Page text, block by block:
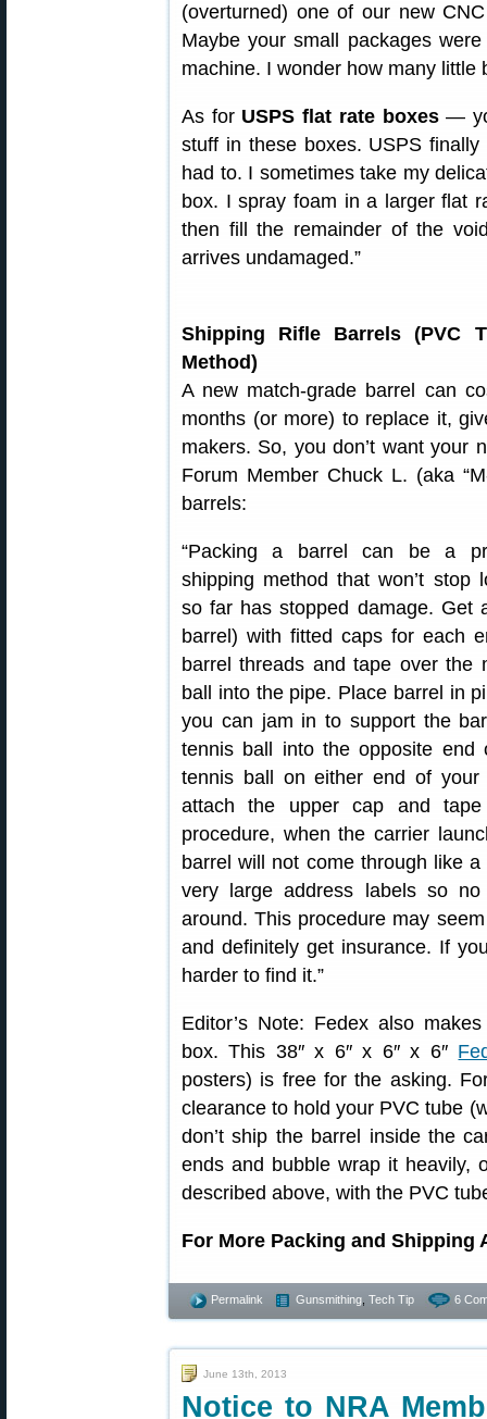
(overturned) one of our new
Maybe your small packages
machine. I wonder how many
As for USPS flat rate boxes—
stuff in these boxes. USPS
had to. I sometimes take my
box. I spray foam in a larger flat
then fill the remainder of the
arrives undamaged.”
Shipping Rifle Barrels (PVC
Method)
A new match-grade barrel can
months (or more) to replace it,
makers. So, you don’t want your
Forum Member Chuck L. (aka
barrels:
“Packing a barrel can be a
shipping method that won’t stop
so far has stopped damage. Get
barrel) with fitted caps for each
barrel threads and tape over the
ball into the pipe. Place barrel in
you can jam in to support the
tennis ball into the opposite
tennis ball on either end of your
attach the upper cap and
procedure, when the carrier
barrel will not come through like
very large address labels so
around. This procedure may
and definitely get insurance. If
harder to find it.”
Editor’s Note: Fedex also
box. This 38″ x 6″ x 6″ x 6″
posters) is free for the asking.
clearance to hold your PVC tube
don’t ship the barrel inside the
ends and bubble wrap it heavily,
described above, with the PVC
For More Packing and Shipping
Permalink Gunsmithing Tech Tip 6
June 13th, 2013
Notice to NRA